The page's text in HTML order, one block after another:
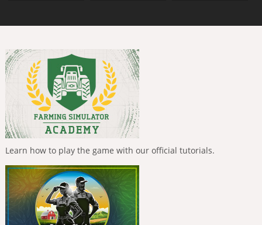
Learn how to play the game with our official tutorials.